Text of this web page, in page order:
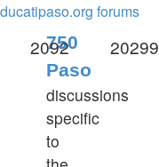
ducatipaso.org forums
750
Paso
discussions
specific
to
2092 20299